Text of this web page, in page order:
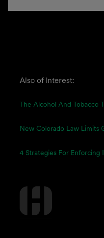
Also of Interest:
The Alcohol And Tobacco
New Colorado Law Limits
4 Strategies For Enforcing